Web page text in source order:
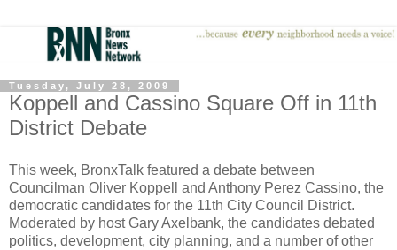
Tuesday, July 28, 2009
Koppell and Cassino Square Off in 11th
District Debate
This week, BronxTalk featured a debate between
Councilman Oliver Koppell and Anthony Perez Cassino, the
democratic candidates for the 11th City Council District.
Moderated by host Gary Axelbank, the candidates debated
politics, development, city planning, and a number of other